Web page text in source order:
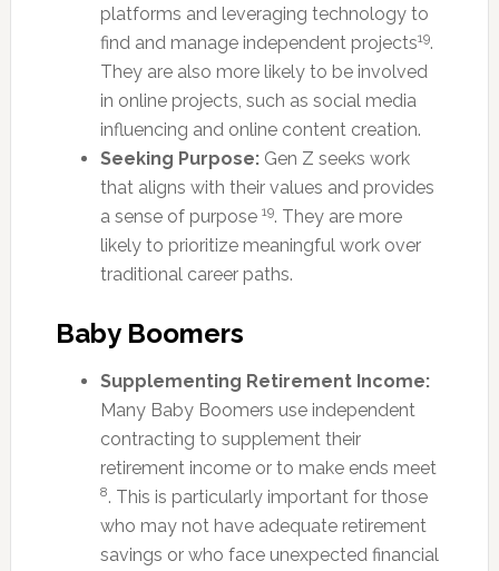
platforms and leveraging technology to
find and manage independent projects19.
They are also more likely to be involved
in online projects, such as social media
influencing and online content creation.
Seeking Purpose:Gen Z seeks work
that aligns with their values and provides
a sense of purpose 19. They are more
likely to prioritize meaningful work over
traditional career paths.
Baby Boomers
Supplementing Retirement Income:
Many Baby Boomers use independent
contracting to supplement their
retirement income or to make ends meet
8. This is particularly important for those
who may not have adequate retirement
savings or who face unexpected financial